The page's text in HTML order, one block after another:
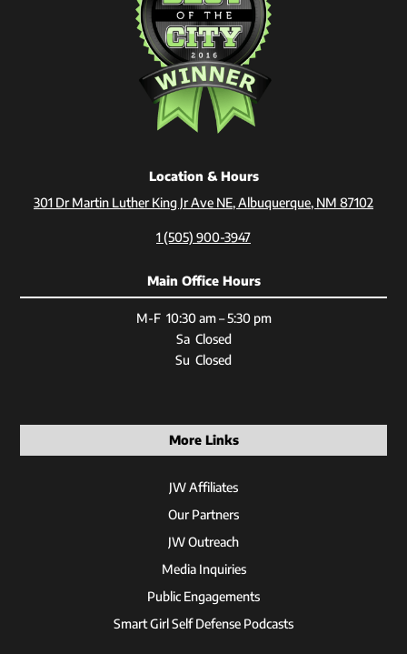
Location & Hours
301 Dr Martin Luther King Jr Ave NE, Albuquerque, NM 87102
1 (505) 900-3947
Main Office Hours
M-F 10:30 am – 5:30 pm
Sa Closed
Su Closed
More Links
JW Affiliates
Our Partners
JW Outreach
Media Inquiries
Public Engagements
Smart Girl Self Defense Podcasts